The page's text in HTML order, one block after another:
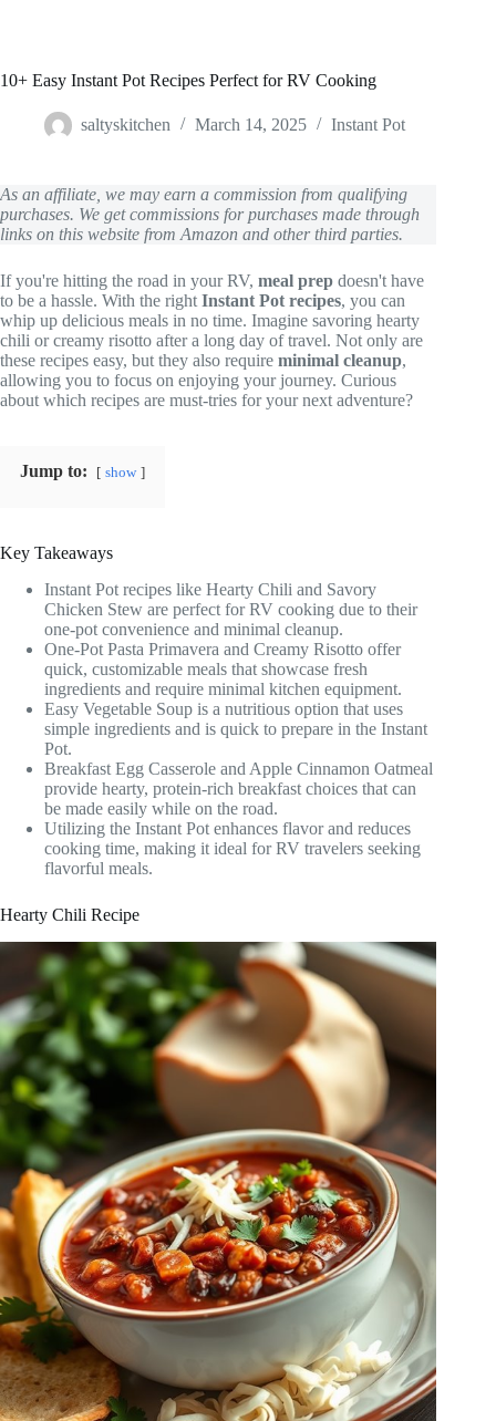
10+ Easy Instant Pot Recipes Perfect for RV Cooking
saltyskitchen March 14, 2025 Instant Pot
As an affiliate, we may earn a commission from qualifying
purchases. We get commissions for purchases made through
links on this website from Amazon and other third parties.
If you're hitting the road in your RV, meal prep doesn't have
to be a hassle. With the right Instant Pot recipes, you can
whip up delicious meals in no time. Imagine savoring hearty
chili or creamy risotto after a long day of travel. Not only are
these recipes easy, but they also require minimal cleanup,
allowing you to focus on enjoying your journey. Curious
about which recipes are must-tries for your next adventure?
Jump to: show
Key Takeaways
Instant Pot recipes like Hearty Chili and Savory
Chicken Stew are perfect for RV cooking due to their
one-pot convenience and minimal cleanup.
One-Pot Pasta Primavera and Creamy Risotto offer
quick, customizable meals that showcase fresh
ingredients and require minimal kitchen equipment.
Easy Vegetable Soup is a nutritious option that uses
simple ingredients and is quick to prepare in the Instant
Pot.
Breakfast Egg Casserole and Apple Cinnamon Oatmeal
provide hearty, protein-rich breakfast choices that can
be made easily while on the road.
Utilizing the Instant Pot enhances flavor and reduces
cooking time, making it ideal for RV travelers seeking
flavorful meals.
Hearty Chili Recipe